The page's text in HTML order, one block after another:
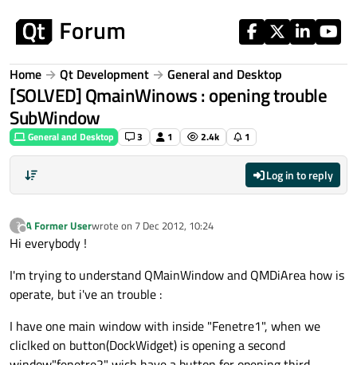
Home Qt Development General and Desktop
[SOLVED] QmainWinows : opening trouble
SubWindow
General and Desktop 3 1 2.4k 1
Log in to reply
?
Offline
A Former Userwrote on 7 Dec 2012, 10:24
last edited by
Hi everybody !
I'm trying to understand QMainWindow and QMDiArea how is
operate, but i've an trouble :
I have one main window with inside "Fenetre1", when we
cliclked on button(DockWidget) is opening a second